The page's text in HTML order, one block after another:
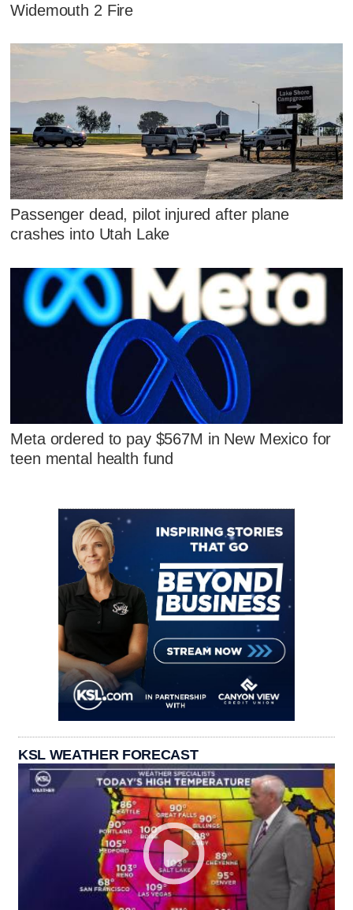
Widemouth 2 Fire
Passenger dead, pilot injured after plane
crashes into Utah Lake
Meta ordered to pay $567M in New Mexico for
teen mental health fund
KSL WEATHER FORECAST